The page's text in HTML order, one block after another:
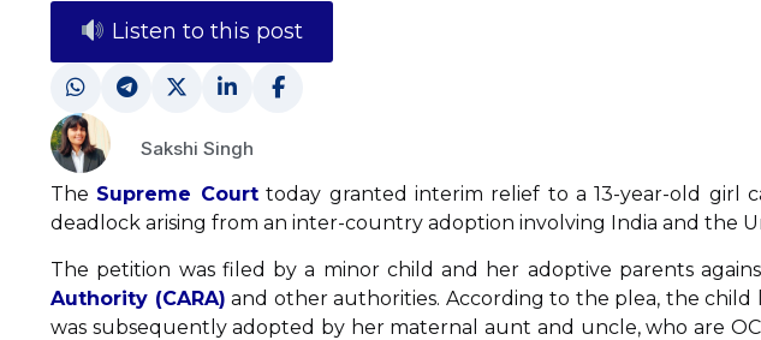
Listen to this post
Sakshi Singh
The Supreme Courttoday granted interim relief to a 13-year-old girl
deadlock arising from an inter-country adoption involving India and the
The petition was filed by a minor child and her adoptive parents
Authority (CARA) and other authorities. According to the plea, the
was subsequently adopted by her maternal aunt and uncle, who are